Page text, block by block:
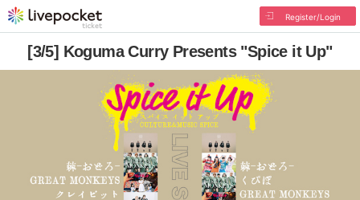
Register/Login
[3/5] Koguma Curry Presents "Spice it Up"